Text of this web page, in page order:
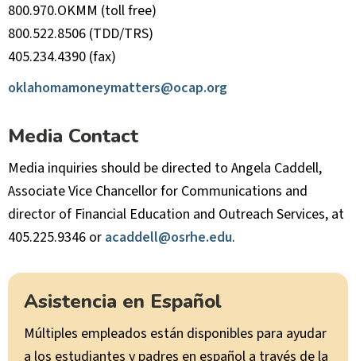
800.970.OKMM (toll free)
800.522.8506 (TDD/TRS)
405.234.4390 (fax)
oklahomamoneymatters@ocap.org
Media Contact
Media inquiries should be directed to Angela Caddell,
Associate Vice Chancellor for Communications and
director of Financial Education and Outreach Services, at
405.225.9346 or acaddell@osrhe.edu.
Asistencia en Español
Múltiples empleados están disponibles para ayudar
a los estudiantes y padres en español a través de la